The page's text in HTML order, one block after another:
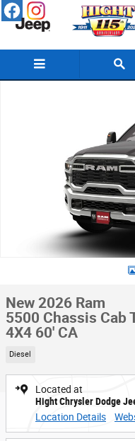
Skip to main content
New 2026 Ram
5500 Chassis Cab
4X4 60' CA
Diesel
Located at
Hight Chrysler Dodge
Location Details